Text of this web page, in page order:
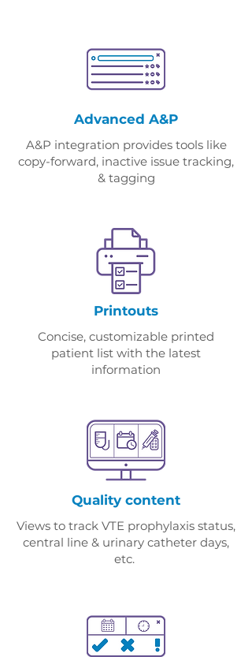
Advanced A&P
A&P integration provides tools like
copy-forward, inactive issue tracking,
& tagging
Printouts
Concise, customizable printed
patient list with the latest
information
Quality content
Views to track VTE prophylaxis status,
central line & urinary catheter days,
etc.